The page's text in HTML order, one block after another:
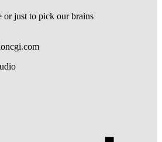
or just to pick our brains